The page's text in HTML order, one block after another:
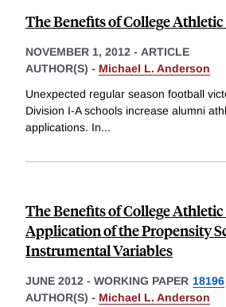
The Benefits of College Athletic
NOVEMBER 1, 2012 - ARTICLE
AUTHOR(S) - Michael L. Anderson
Unexpected regular season football
Division I-A schools increase alumni
applications. In...
The Benefits of College Athletic
Application of the Propensity
Instrumental Variables
JUNE 2012 - WORKING PAPER 18196
AUTHOR(S) - Michael L. Anderson